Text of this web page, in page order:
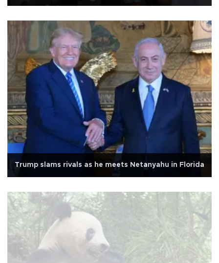
Trump slams rivals as he meets Netanyahu in Florida